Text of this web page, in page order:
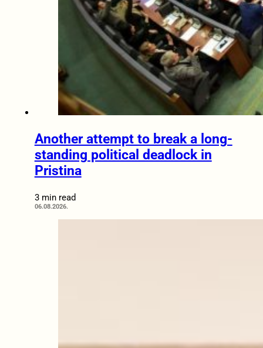
Another attempt to break a long-
standing political deadlock in
Pristina
3 min read
06.08.2026.